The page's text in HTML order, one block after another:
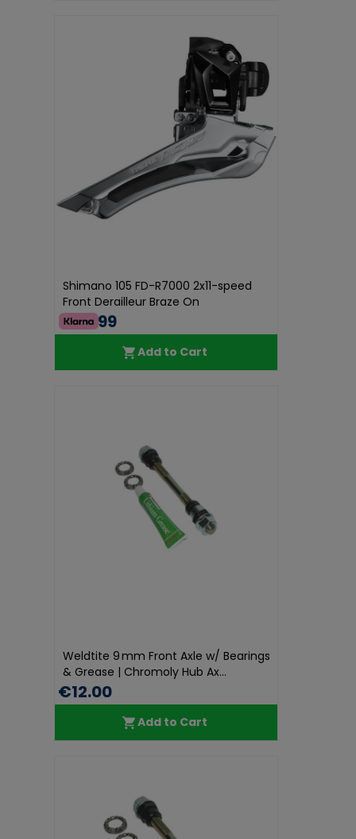
Shimano 105 FD-R7000 2x11-speed
Front Derailleur Braze On
€44.99
Add to Cart
Weldtite 9 mm Front Axle w/ Bearings
& Grease | Chromoly Hub Ax...
€12.00
Add to Cart